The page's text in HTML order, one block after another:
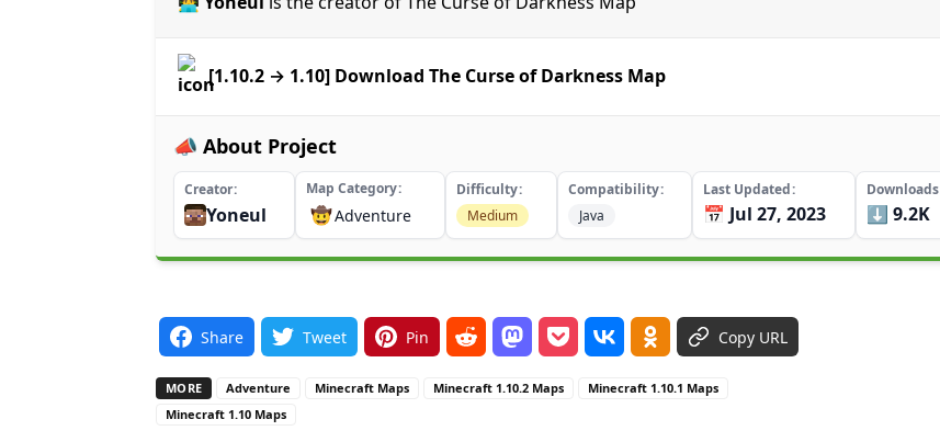
[1.10.2 → 1.10] Download The Curse of Darkness Map
📣 About Project
Creator
Yoneul
Map Category
🤠Adventure
Difficulty
Medium
Compatibility
Java
Last Updated
📅 Jul 27, 2023
Downloads
⬇️ 9.2K
Share Tweet Pin Copy URL
MORE Adventure Minecraft Maps Minecraft 1.10.2 Maps
Minecraft 1.10.1 Maps
Minecraft 1.10 Maps